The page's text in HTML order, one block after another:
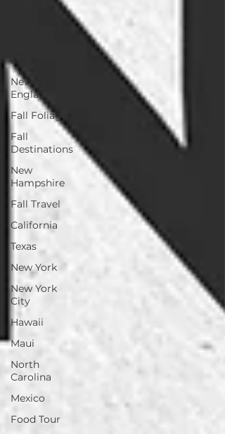
Mexico
New
England
Fall Foliage
Fall
Destinations
New
Hampshire
Fall Travel
California
Texas
New York
New York
City
Hawaii
Maui
North
Carolina
Mexico
Food Tour